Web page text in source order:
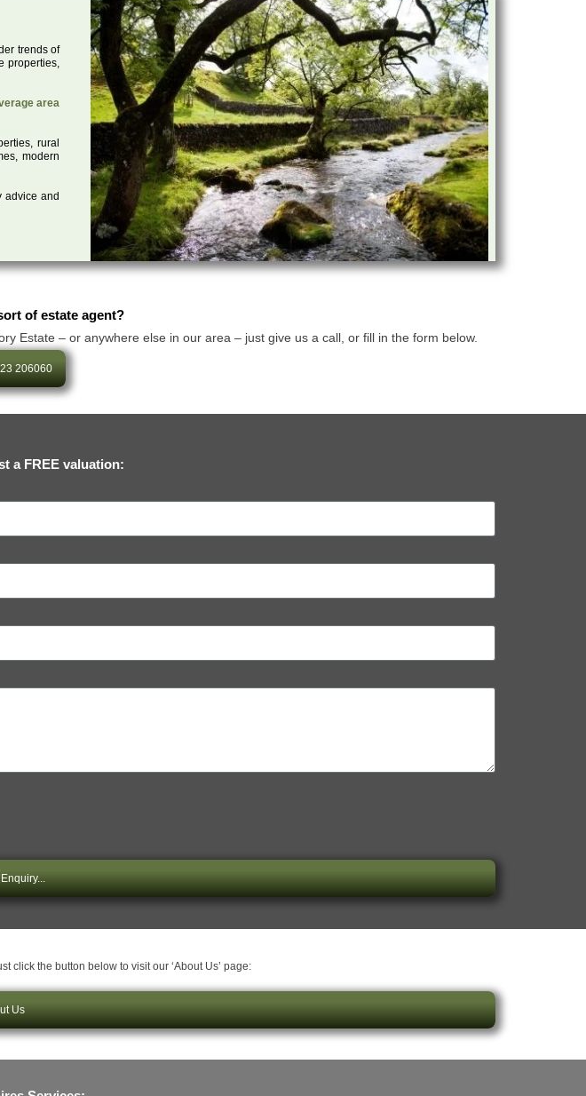
trends of
properties,
area
rural
modern
advice and
of estate agent?
Estate – or anywhere else in our area – just give us a call, or fill in the form below.
206060
a FREE valuation:
click the button below to visit our ‘About Us’ page:
Us